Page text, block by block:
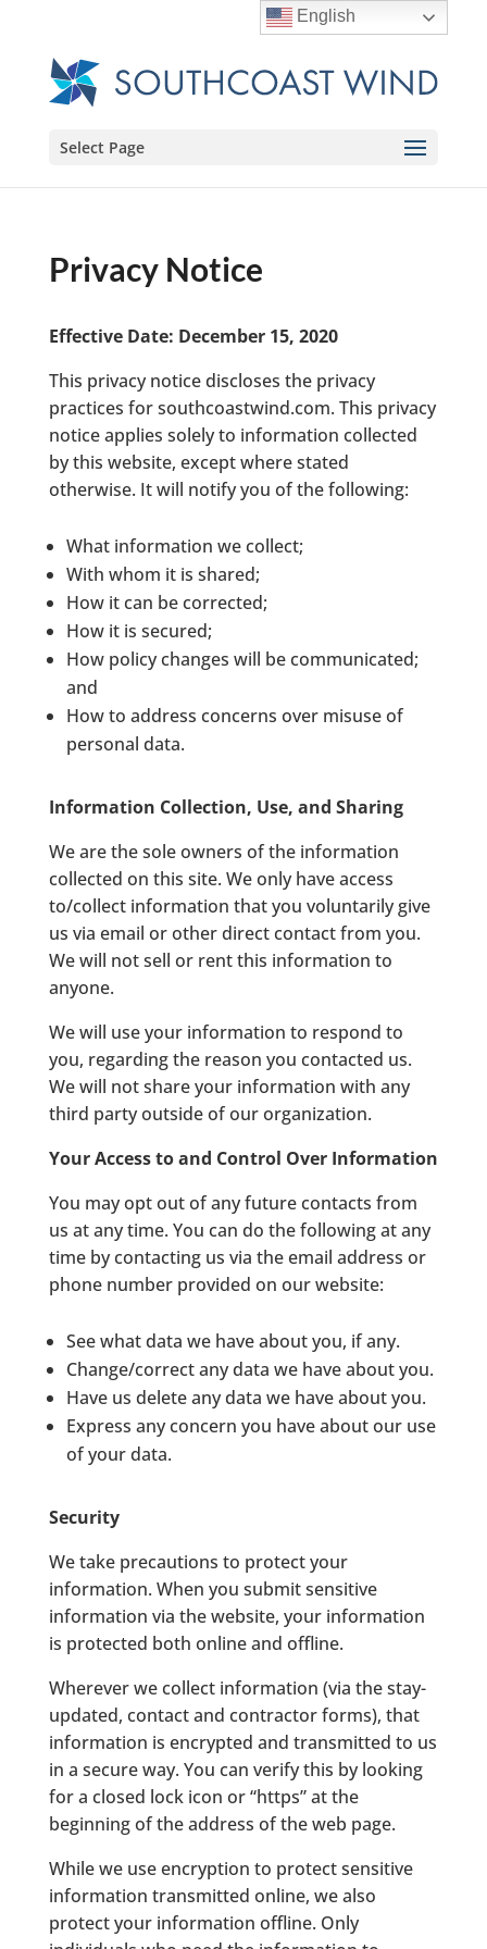
Select Page
Privacy Notice
Effective Date: December 15, 2020
This privacy notice discloses the privacy
practices for southcoastwind.com. This privacy
notice applies solely to information collected
by this website, except where stated
otherwise. It will notify you of the following:
What information we collect;
With whom it is shared;
How it can be corrected;
How it is secured;
How policy changes will be communicated;
and
How to address concerns over misuse of
personal data.
Information Collection, Use, and Sharing
We are the sole owners of the information
collected on this site. We only have access
to/collect information that you voluntarily give
us via email or other direct contact from you.
We will not sell or rent this information to
anyone.
We will use your information to respond to
you, regarding the reason you contacted us.
We will not share your information with any
third party outside of our organization.
Your Access to and Control Over Information
You may opt out of any future contacts from
us at any time. You can do the following at any
time by contacting us via the email address or
phone number provided on our website:
See what data we have about you, if any.
Change/correct any data we have about you.
Have us delete any data we have about you.
Express any concern you have about our use
of your data.
Security
We take precautions to protect your
information. When you submit sensitive
information via the website, your information
is protected both online and offline.
Wherever we collect information (via the stay-
updated, contact and contractor forms), that
information is encrypted and transmitted to us
in a secure way. You can verify this by looking
for a closed lock icon or “https” at the
beginning of the address of the web page.
While we use encryption to protect sensitive
information transmitted online, we also
protect your information offline. Only
English